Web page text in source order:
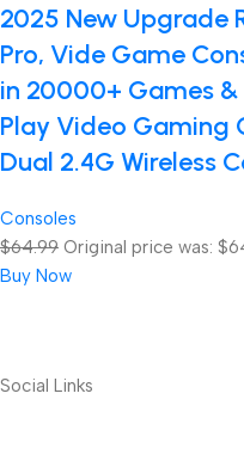
2025 New Upgrade
Pro, Vide Game
in 20000+ Games
Play Video Gaming
Dual 2.4G Wireless
Consoles
$64.99 Original price was:
Buy Now
Social Links